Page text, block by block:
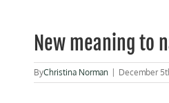
New meaning to
ByChristina Norman December